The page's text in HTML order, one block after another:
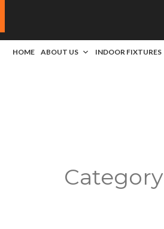
HOME ABOUT US INDOOR FIXTURES